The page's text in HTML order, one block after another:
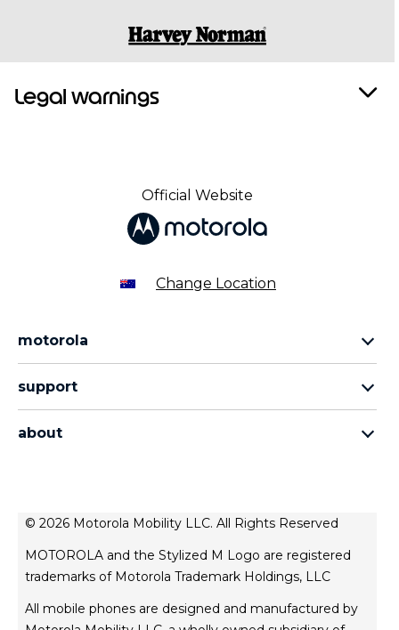
Legal warnings
Official Website
Change Location
motorola
moto g family
support
about
news
privacy policy
website esafety statement
© 2026 Motorola Mobility LLC. All Rights Reserved
MOTOROLA and the Stylized M Logo are registered
trademarks of Motorola Trademark Holdings, LLC
All mobile phones are designed and manufactured by